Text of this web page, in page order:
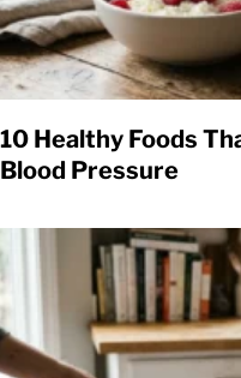
10 Healthy Foods
Blood Pressure